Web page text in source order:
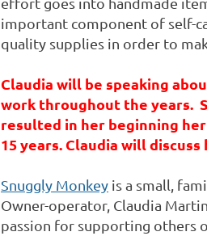
important component of self-
quality supplies in order to
Claudia will be speaking
work throughout the years.
resulted in her beginning
15 years. Claudia will
Snuggly Monkey is a small,
Owner-operator, Claudia
passion for supporting others